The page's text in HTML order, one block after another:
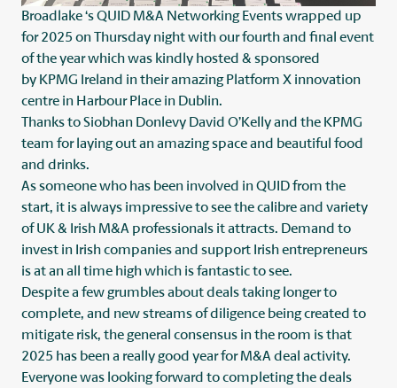
Broadlake‘s QUID M&A Networking Events wrapped up
for 2025 on Thursday night with our fourth and final event
of the year which was kindly hosted & sponsored
by KPMG Ireland in their amazing Platform X innovation
centre in Harbour Place in Dublin.
Thanks toSiobhan Donlevy David O’Kellyand the KPMG
team for laying out an amazing space and beautiful food
and drinks.
As someone who has been involved in QUID from the
start, it is always impressive to see the calibre and variety
of UK & Irish M&A professionals it attracts. Demand to
invest in Irish companies and support Irish entrepreneurs
is at an all time high which is fantastic to see.
Despite a few grumbles about deals taking longer to
complete, and new streams of diligence being created to
mitigate risk, the general consensus in the room is that
2025 has been a really good year for M&A deal activity.
Everyone was looking forward to completing the deals